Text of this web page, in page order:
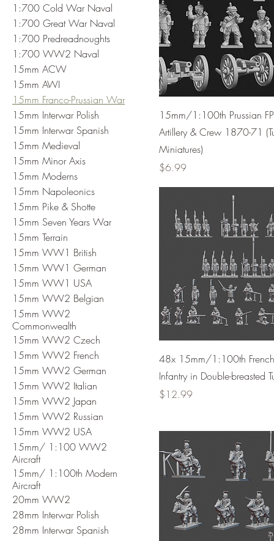
1:700 Cold War Naval
1:700 Great War Naval
1:700 Predreadnoughts
1:700 WW2 Naval
15mm ACW
15mm AWI
15mm Franco-Prussian War
15mm Interwar Polish
15mm Interwar Spanish
15mm Medieval
15mm Minor Axis
15mm Moderns
15mm Napoleonics
15mm Pike & Shotte
15mm Seven Years War
15mm Terrain
15mm WW1 British
15mm WW1 German
15mm WW1 USA
15mm WW2 Belgian
15mm WW2
Commonwealth
15mm WW2 Czech
15mm WW2 French
15mm WW2 German
15mm WW2 Italian
15mm WW2 Japan
15mm WW2 Russian
15mm WW2 USA
15mm/ 1:100 WW2
Aircraft
15mm/ 1:100th Modern
Aircraft
20mm WW2
28mm Interwar Polish
28mm Interwar Spanish
15mm/1:100th Prussian
Artillery & Crew 1870-71
Miniatures)
Price
$6.99
48x 15mm/1:100th
Infantry in Double-breasted
Price
$12.99